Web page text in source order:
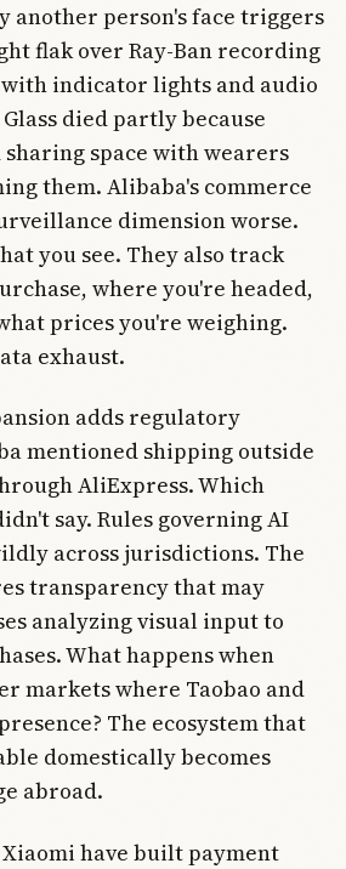
another person's face triggers
flak over Ray-Ban recording
indicator lights and audio
died partly because
space with wearers
them. Alibaba's commerce
dimension worse.
you see. They also track
where you're headed,
prices you're weighing.
exhaust.
adds regulatory
mentioned shipping outside
AliExpress. Which
say. Rules governing AI
across jurisdictions. The
transparency that may
analyzing visual input to
What happens when
markets where Taobao and
The ecosystem that
domestically becomes
abroad.
have built payment